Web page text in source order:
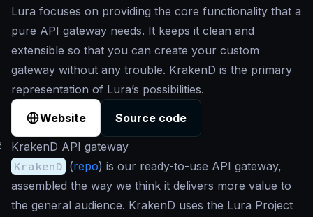
Lura focuses on providing the core functionality that a
pure API gateway needs. It keeps it clean and
extensible so that you can create your custom
gateway without any trouble. KrakenD is the primary
representation of Lura’s possibilities.
Website Source code
KrakenD API gateway
KrakenD (repo) is our ready-to-use API gateway,
assembled the way we think it delivers more value to
the general audience. KrakenD uses the Lura Project